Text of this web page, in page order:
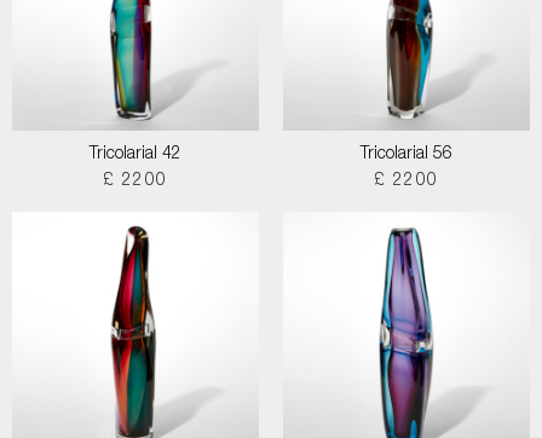
Tricolarial 42
£ 2200
Tricolarial 56
£ 2200